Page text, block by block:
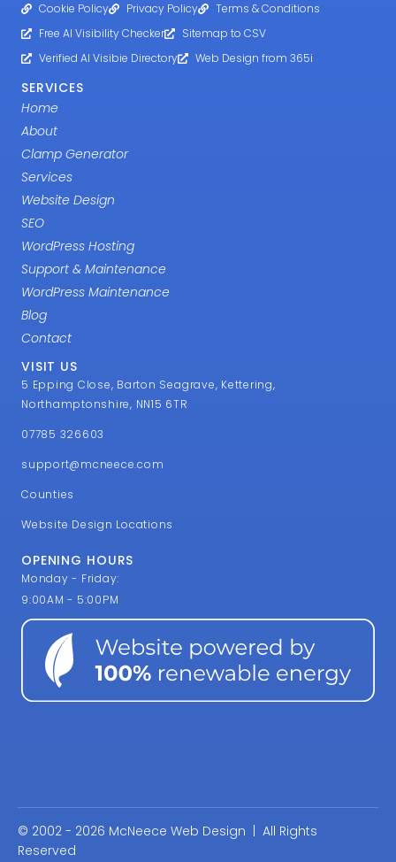
Cookie Policy Privacy Policy
Terms & Conditions
Free AI Visibility Checker
Sitemap to CSV
Verified AI Visibie Directory
Web Design from 365i
SERVICES
Home
About
Clamp Generator
Services
Website Design
SEO
WordPress Hosting
Support & Maintenance
WordPress Maintenance
Blog
Contact
VISIT US
5 Epping Close, Barton Seagrave, Kettering,
Northamptonshire, NN15 6TR
07785 326603
support@mcneece.com
Counties
Website Design Locations
OPENING HOURS
Monday - Friday:
9:00AM - 5:00PM
© 2002 - 2026 McNeece Web Design | All Rights
Reserved